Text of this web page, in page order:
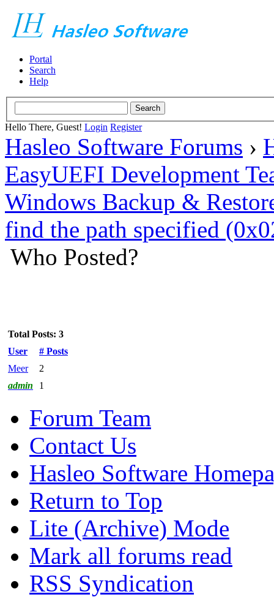
Portal
Search
Help
Hello There, Guest! Login Register
Hasleo Software Forums ›
EasyUEFI Development
Windows Backup &
find the path specified
Who Posted?
Total Posts: 3
User
# Posts
Meer
2
admin
1
Forum Team
Contact Us
Hasleo Software
Return to Top
Lite (Archive) Mode
Mark all forums read
RSS Syndication